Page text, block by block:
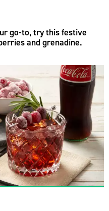
go-to, try this festive
and grenadine.